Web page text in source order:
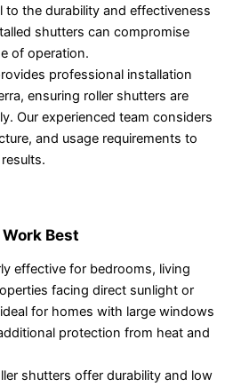
to the durability and effectiveness
shutters can compromise
of operation.
professional installation
ensuring roller shutters are
Our experienced team considers
and usage requirements to
Best
effective for bedrooms, living
facing direct sunlight or
for homes with large windows
protection from heat and
shutters offer durability and low